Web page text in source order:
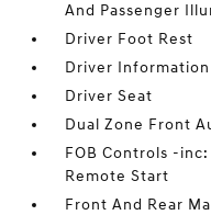
And Passenger
Driver Foot Rest
Driver
Driver Seat
Dual Zone Front
FOB Controls -
Remote Start
Front And Rear